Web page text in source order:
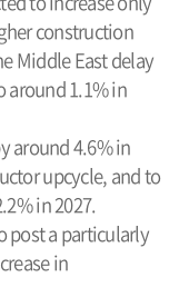
construction
Middle East delay
around 1.1% in
around 4.6% in
upcycle, and to
in 2027.
post a particularly
in